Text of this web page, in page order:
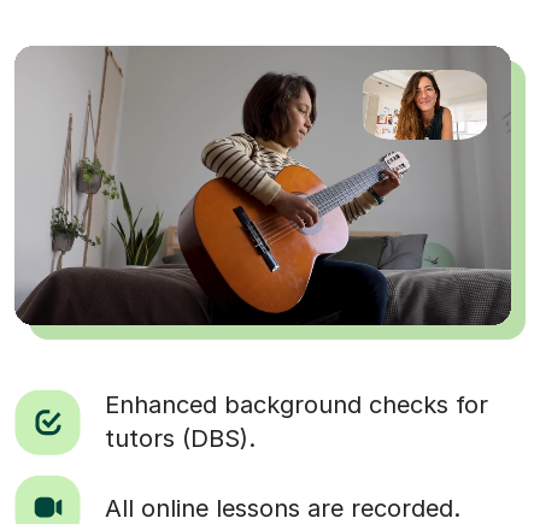
Enhanced background checks for
tutors (DBS).
All online lessons are recorded.